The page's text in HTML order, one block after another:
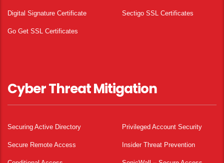
Digital Signature Certificate Sectigo SSL Certificates
Go Get SSL Certificates
Cyber Threat Mitigation
Securing Active Directory Privileged Account Security
Secure Remote Access Insider Threat Prevention